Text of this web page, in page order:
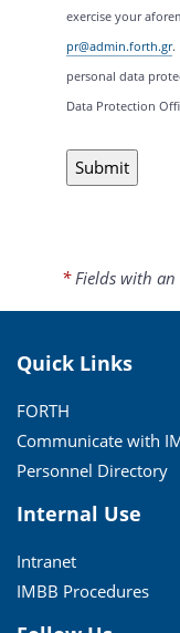
exercise your
pr@admin.forth.gr.
personal data
Data Protection
*Fields with an
Quick Links
FORTH
Communicate with
Personnel Directory
Internal Use
Intranet
IMBB Procedures